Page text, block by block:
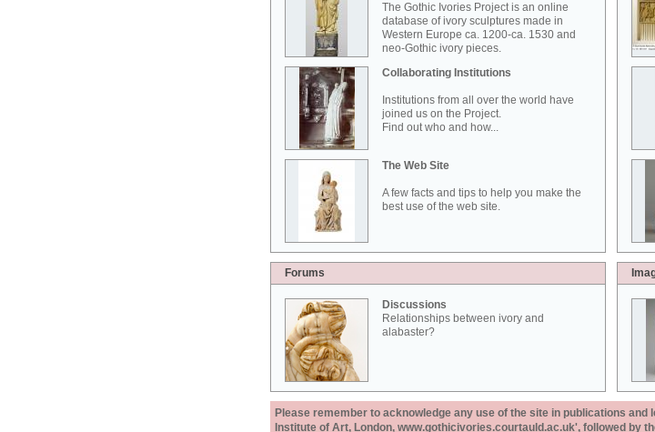
The Gothic Ivories Project is an online
database of ivory sculptures made in
Western Europe ca. 1200-ca. 1530 and
neo-Gothic ivory pieces.
Collaborating Institutions
Institutions from all over the world have
joined us on the Project.
Find out who and how...
The Web Site
A few facts and tips to help you make the
best use of the web site.
Forums
Discussions
Relationships between ivory and
alabaster?
Please remember to acknowledge any use of the site in publications
Institute of Art, London, www.gothicivories.courtauld.ac.uk', followed by